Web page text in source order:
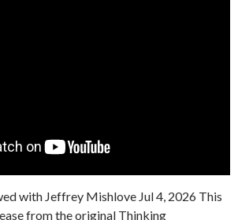
with Jeffrey Mishlove Jul 4, 2026 This
from the original Thinking